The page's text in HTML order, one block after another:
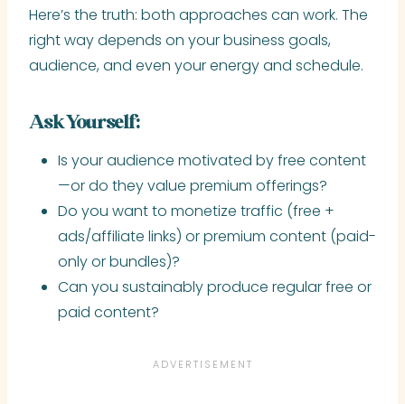
Here’s the truth: both approaches can work. The
right way depends on your business goals,
audience, and even your energy and schedule.
Ask Yourself:
Is your audience motivated by free content
—or do they value premium offerings?
Do you want to monetize traffic (free +
ads/affiliate links) or premium content (paid-
only or bundles)?
Can you sustainably produce regular free or
paid content?